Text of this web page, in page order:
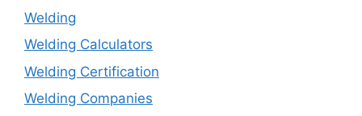
Welding
Welding Calculators
Welding Certification
Welding Companies